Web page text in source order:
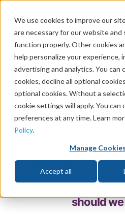
We use cookies to improve our
are necessary for our website and
function properly. Other cookies
help personalize your experience,
advertising and analytics. You can
cookies, decline all optional
optional cookies. Without a
cookie settings will apply. You can
preferences at any time. Learn
Policy.
Manage Cookies
Accept all
Home\Bible\ Bible
Swallow a
by Mike
“Strain at a gnat and
become a colorful
it mean when Jesus
should we